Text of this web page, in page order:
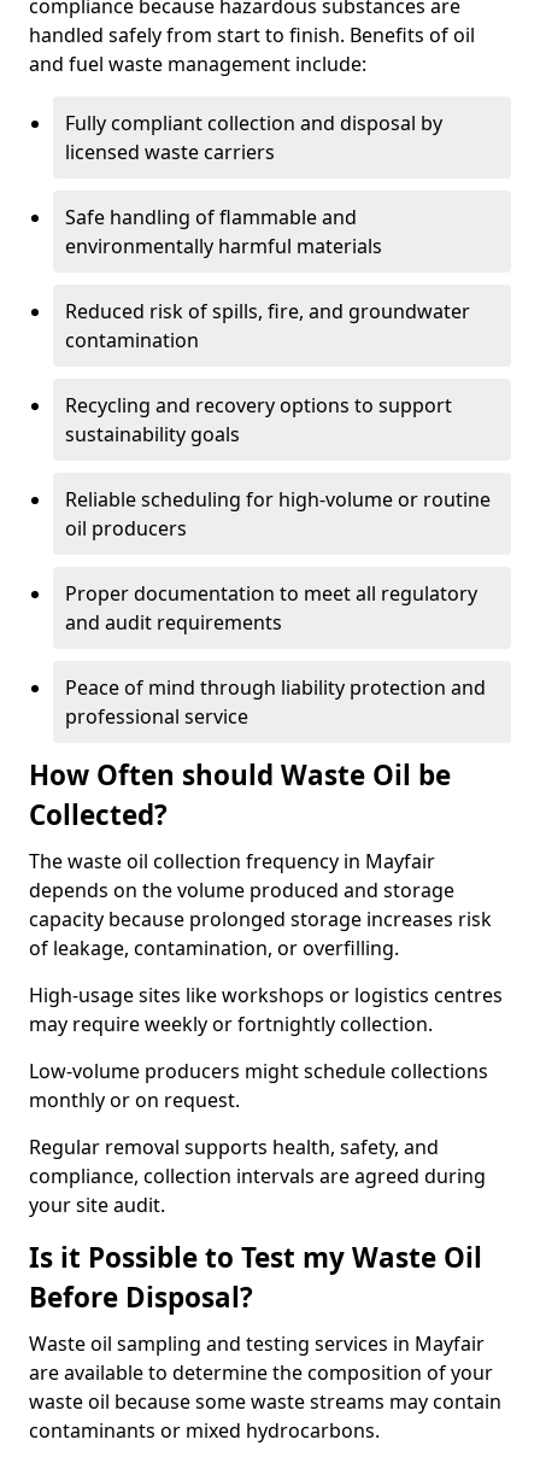
compliance because hazardous substances are
handled safely from start to finish. Benefits of oil
and fuel waste management include:
Fully compliant collection and disposal by
licensed waste carriers
Safe handling of flammable and
environmentally harmful materials
Reduced risk of spills, fire, and groundwater
contamination
Recycling and recovery options to support
sustainability goals
Reliable scheduling for high-volume or routine
oil producers
Proper documentation to meet all regulatory
and audit requirements
Peace of mind through liability protection and
professional service
How Often should Waste Oil be
Collected?
The waste oil collection frequency in Mayfair
depends on the volume produced and storage
capacity because prolonged storage increases risk
of leakage, contamination, or overfilling.
High-usage sites like workshops or logistics centres
may require weekly or fortnightly collection.
Low-volume producers might schedule collections
monthly or on request.
Regular removal supports health, safety, and
compliance, collection intervals are agreed during
your site audit.
Is it Possible to Test my Waste Oil
Before Disposal?
Waste oil sampling and testing services in Mayfair
are available to determine the composition of your
waste oil because some waste streams may contain
contaminants or mixed hydrocarbons.